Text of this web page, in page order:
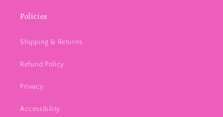
Policies
Shipping & Returns
Refund Policy
Privacy
Accessibility